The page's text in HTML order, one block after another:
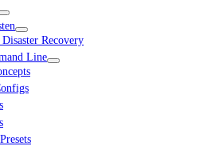
Disaster Recovery
Line